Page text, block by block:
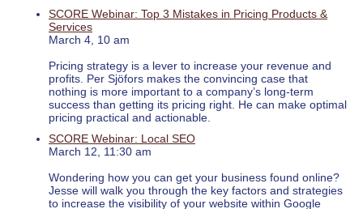
SCORE Webinar: Top 3 Mistakes in Pricing Products &
Services
March 4, 10 am
Pricing strategy is a lever to increase your revenue and
profits. Per Sjöfors makes the convincing case that
nothing is more important to a company’s long-term
success than getting its pricing right. He can make optimal
pricing practical and actionable.
SCORE Webinar: Local SEO
March 12, 11:30 am
Wondering how you can get your business found online?
Jesse will walk you through the key factors and strategies
to increase the visibility of your website within Google